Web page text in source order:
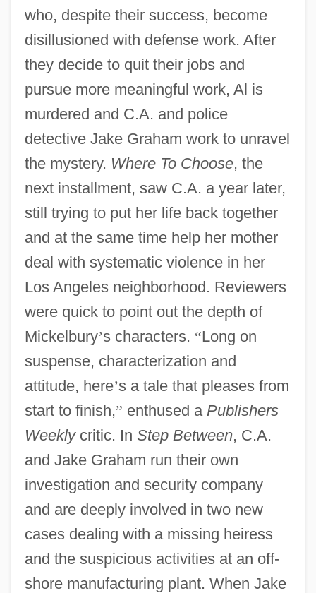
who, despite their success, become
disillusioned with defense work. After
they decide to quit their jobs and
pursue more meaningful work, Al is
murdered and C.A. and police
detective Jake Graham work to unravel
the mystery. Where To Choose, the
next installment, saw C.A. a year later,
still trying to put her life back together
and at the same time help her mother
deal with systematic violence in her
Los Angeles neighborhood. Reviewers
were quick to point out the depth of
Mickelbury’s characters. “Long on
suspense, characterization and
attitude, here’s a tale that pleases from
start to finish,” enthused a Publishers
Weeklycritic. In Step Between, C.A.
and Jake Graham run their own
investigation and security company
and are deeply involved in two new
cases dealing with a missing heiress
and the suspicious activities at an off-
shore manufacturing plant. When Jake